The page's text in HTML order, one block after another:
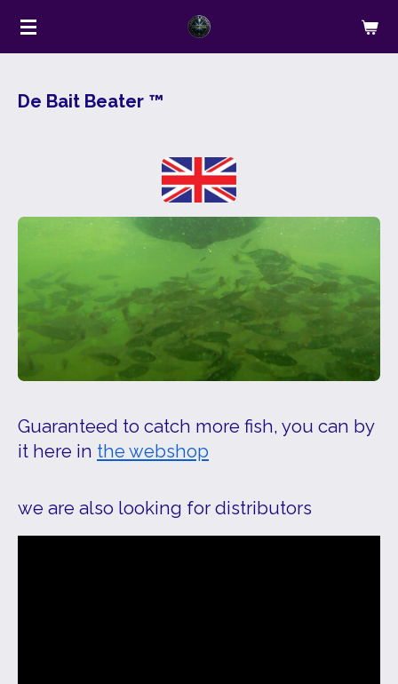
Ga
deDe Bait Beater ™
Guaranteed to catch more fish, you can by
it here in the webshop
we are also looking for distributors